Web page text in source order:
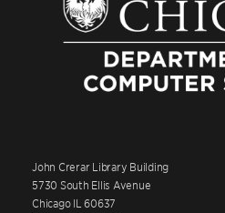
John Crerar Library Building
5730 South Ellis Avenue
Chicago IL 60637